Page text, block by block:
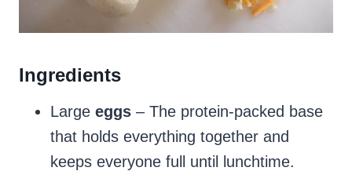
Ingredients
Large eggs – The protein-packed base
that holds everything together and
keeps everyone full until lunchtime.